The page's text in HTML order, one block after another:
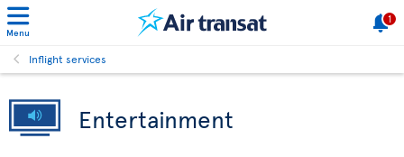
Menu
1
Inflight services
Entertainment